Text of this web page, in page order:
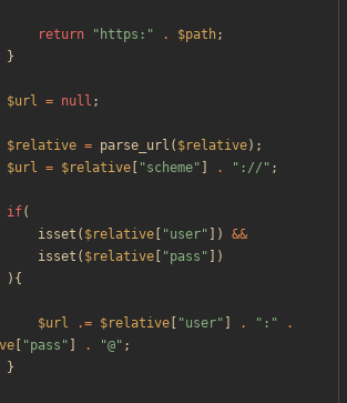
return " https: " . $path;
}
$url = null ;
$relative = parse_url ( $relative);
$url = $relative "scheme" . " :// " ;
if(
isset ( $relative "user" ])
&&
isset ( $relative "pass " ])
){
$url .= $relative "user" . " : "
.
"pass " . "@" ;
}